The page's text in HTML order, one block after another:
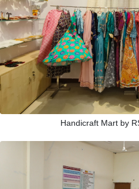
Handicraft Mart by